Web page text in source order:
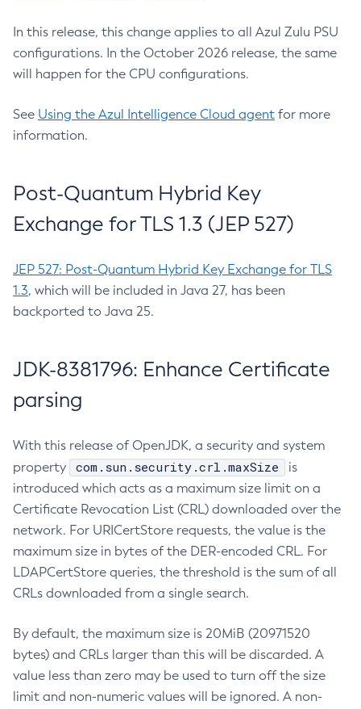
In this release, this change applies to all Azul Zulu PSU
configurations. In the October 2026 release, the same
will happen for the CPU configurations.
See Using the Azul Intelligence Cloud agent for more
information.
Post-Quantum Hybrid Key
Exchange for TLS 1.3 (JEP 527)
JEP 527: Post-Quantum Hybrid Key Exchange for TLS
1.3, which will be included in Java 27, has been
backported to Java 25.
JDK-8381796: Enhance Certificate
parsing
With this release of OpenJDK, a security and system
property
com.sun.security.crl.maxSize
is
introduced which acts as a maximum size limit on a
Certificate Revocation List (CRL) downloaded over the
network. For URICertStore requests, the value is the
maximum size in bytes of the DER-encoded CRL. For
LDAPCertStore queries, the threshold is the sum of all
CRLs downloaded from a single search.
By default, the maximum size is 20MiB (20971520
bytes) and CRLs larger than this will be discarded. A
value less than zero may be used to turn off the size
limit and non-numeric values will be ignored. A non-